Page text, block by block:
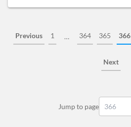
Previous 1 … 364 365 366
Next
Jump to page